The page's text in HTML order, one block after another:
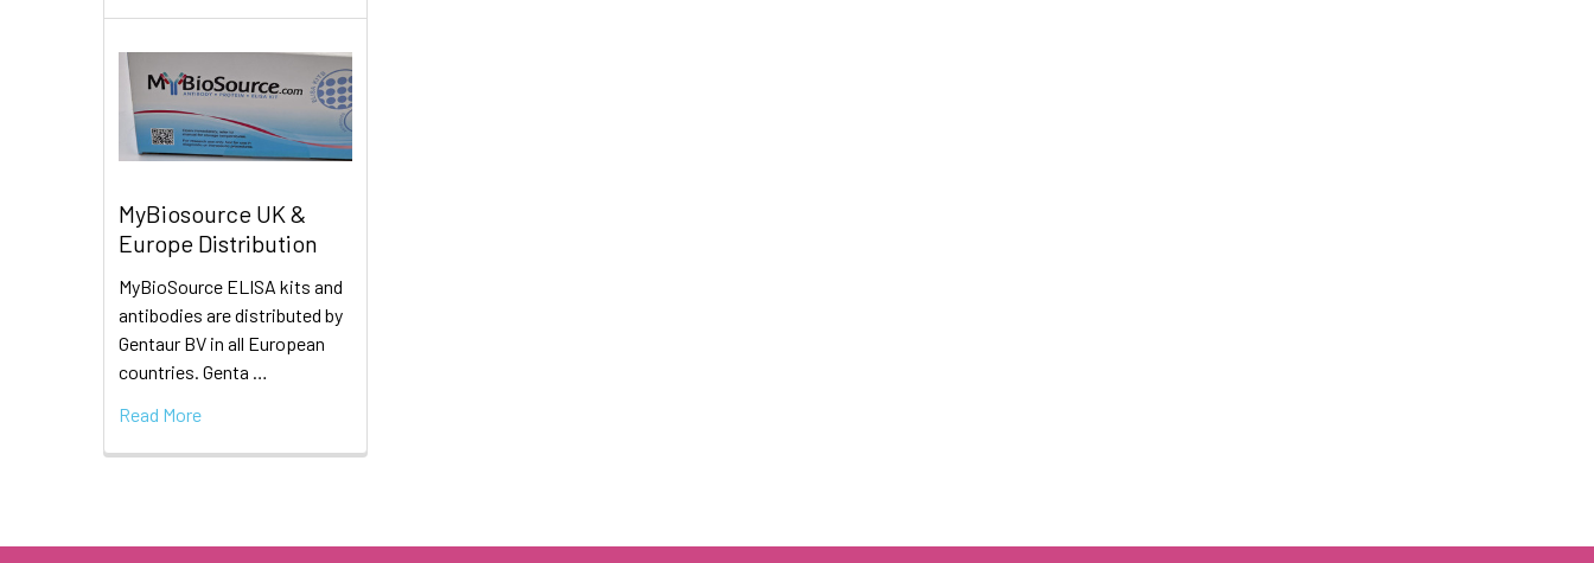
MyBiosource UK &
Europe Distribution
MyBioSource ELISA kits and
antibodies are distributed by
Gentaur BV in all European
countries. Genta …
Read More